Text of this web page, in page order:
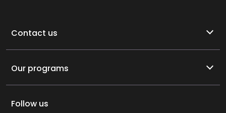
Contact us
Our programs
Follow us